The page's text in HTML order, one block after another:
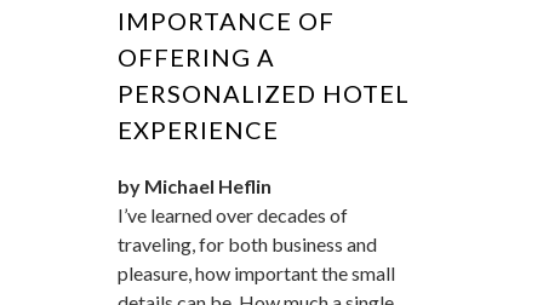
IMPORTANCE OF
OFFERING A
PERSONALIZED HOTEL
EXPERIENCE
by Michael Heflin
I’ve learned over decades of
traveling, for both business and
pleasure, how important the small